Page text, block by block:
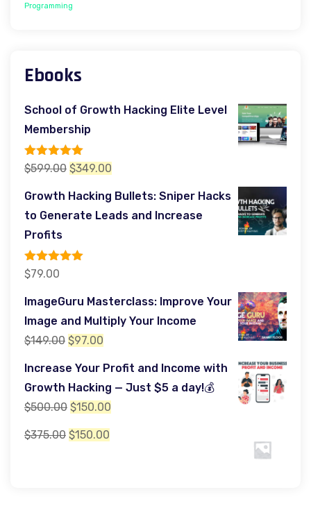
Programming
Ebooks
School of Growth Hacking Elite Level
Membership
Rated5.00
out of 5
$599.00 Original
$349.00
Growth Hacking Bullets: Sniper Hacks
to Generate Leads and Increase
Profits
Rated5.00
out of 5
$79.00
ImageGuru Masterclass: Improve Your
Image and Multiply Your Income
$149.00 Original
$149.00.
$97.00
$97.00.
Increase Your Profit and Income with
Growth Hacking — Just $5 a day!💰
$500.00 Original
price
was:
$150.00
$375.00 Original
$150.00